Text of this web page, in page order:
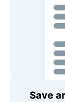
Save